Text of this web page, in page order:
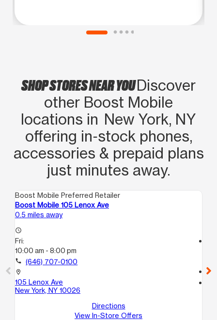
SHOP STORES NEAR YOUDiscover
other Boost Mobile
locations in New York, NY
offering in‑stock phones,
accessories & prepaid plans
just minutes away.
Boost Mobile Preferred Retailer
Boost Mobile 105 Lenox Ave
0.5 miles away
access_time
Fri:
10:00 am - 8:00 pm
call (646) 707-0100
location_on
105 Lenox Ave
New York, NY 10026
Directions
View In-Store Offers
call